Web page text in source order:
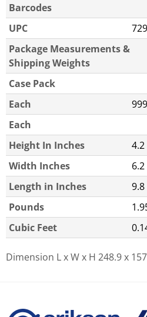
Barcodes
UPC
Package Measurements &
Shipping Weights
Case Pack
Each
999
Each
Height In Inches
4.2
Width Inches
6.2
Length in Inches
9.8
Pounds
Cubic Feet
Dimension L x W x H 248.9 x